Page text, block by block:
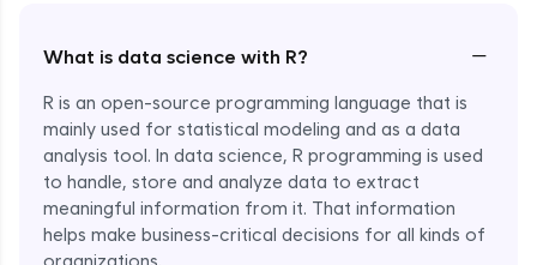
What is data science with R? −
R is an open-source programming language that is
mainly used for statistical modeling and as a data
analysis tool. In data science, R programming is used
to handle, store and analyze data to extract
meaningful information from it. That information
helps make business-critical decisions for all kinds of
Enroll Now - ₹2499